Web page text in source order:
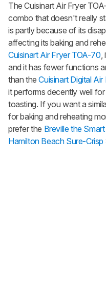
The Cuisinart Air Fryer
combo that doesn't really
is partly because of its
affecting its baking and
Cuisinart Air Fryer TOA-70
and it has fewer functions
than theCuisinart Digital
it performs decently well
toasting. If you want a
for baking and reheating
prefer the Breville the
Hamilton Beach Sure-Crisp